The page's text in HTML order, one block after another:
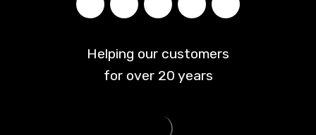
Helping our customers
for over 20 years